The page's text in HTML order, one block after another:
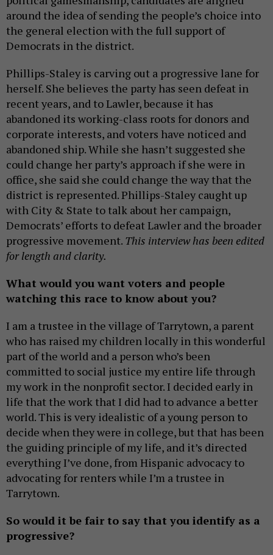
around the idea of sending the people’s choice into
the general election with the full support of
Democrats in the district.
Phillips-Staley is carving out a progressive lane for
herself. She believes the party has seen defeat in
recent years, and to Lawler, because it has
abandoned its working-class roots for donors and
corporate interests, and voters have noticed and
abandoned ship. While she hasn’t suggested she
could change her party’s approach if she were in
office, she said she could change the way that the
district is represented. Phillips-Staley caught up
with City & State to talk about her campaign,
Democrats’ efforts to defeat Lawler and the broader
progressive movement. This interview has been edited
for length and clarity.
What would you want voters and people
watching this race to know about you?
I am a trustee in the village of Tarrytown, a parent
who has raised my children locally in this wonderful
part of the world and a person who’s been
committed to social justice my entire life through
my work in the nonprofit sector. I decided early in
life that the work that I did had to advance a better
world. This is very idealistic of a young person to
decide when they were in college, but that has been
the guiding principle of my life, and it’s directed
everything I’ve done, from Hispanic advocacy to
advocating for renters while I’m a trustee in
Tarrytown.
So would it be fair to say that you identify as a
progressive?